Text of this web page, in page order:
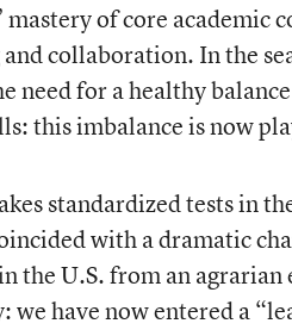
of core academic
collaboration. In the
need for a healthy
this imbalance is now
standardized tests in
with a dramatic
the U.S. from an
we have now entered a